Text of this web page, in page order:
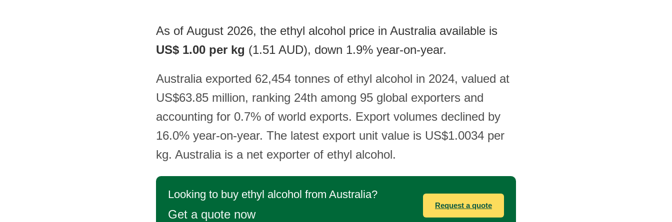
As of August 2026, the ethyl alcohol price in Australia available is
US$ 1.00 per kg (1.51 AUD), down 1.9% year-on-year.
Australia exported 62,454 tonnes of ethyl alcohol in 2024, valued at
US$63.85 million, ranking 24th among 95 global exporters and
accounting for 0.7% of world exports. Export volumes declined by
16.0% year-on-year. The latest export unit value is US$1.0034 per
kg. Australia is a net exporter of ethyl alcohol.
Looking to buy ethyl alcohol from Australia?
Get a quote now
Request a quote